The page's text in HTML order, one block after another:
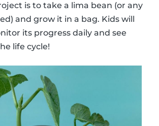
is to take a lima bean (or any
and grow it in a bag. Kids will
its progress daily and see
life cycle!